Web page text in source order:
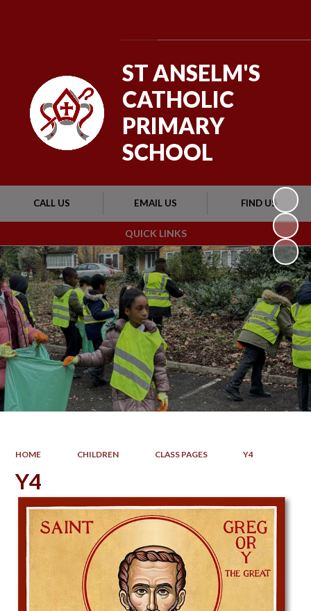
QUICK LINKS
CALL US EMAIL US FIND US
ST ANSELM'S
CATHOLIC
PRIMARY
SCHOOL
HOME CHILDREN CLASS PAGES Y4
Y4